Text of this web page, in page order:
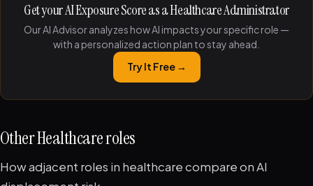
Get your AI Exposure Score as a Healthcare Administrator
Our AI Advisor analyzes how AI impacts your specific role —
with a personalized action plan to stay ahead.
Try It Free →
Other Healthcare roles
How adjacent roles in healthcare compare on AI